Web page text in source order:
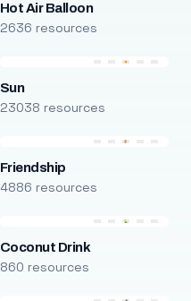
Hot Air Balloon
2636 resources
Sun
23038 resources
Friendship
4886 resources
Coconut Drink
860 resources